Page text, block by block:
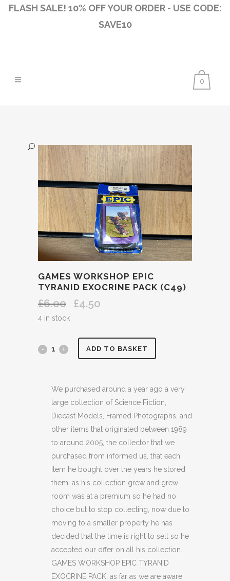
FLASH SALE! 10% OFF YOUR ORDER - USE CODE:
SAVE10
0
GAMES WORKSHOP EPIC
TYRANID EXOCRINE PACK (C49)
£6.00
Original
£4.50
4 in stock
GAMES
EPIC
TYRANID
EXOCRINE
PACK
(C49)
quantity
ADD TO BASKET
We purchased around a year ago a very
large collection of Science Fiction,
Diecast Models, Framed Photographs, and
other items that originated between 1989
to around 2005, the collector that we
purchased from informed us, that each
item he bought over the years he stored
them, as his collection grew and grew
room was at a premium so he had no
choice but to stop collecting, now due to
moving to a smaller property he has
decided that the time is right to sell so he
accepted our offer on all his collection.
GAMES WORKSHOP EPIC TYRANID
EXOCRINE PACK, as far as we are aware